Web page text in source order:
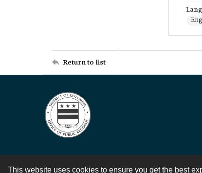
This website uses cookies to ensure you get the best
Return to list
Contact